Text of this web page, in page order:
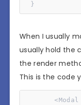
  }
When I usually
usually hold the
the render
This is the code
        <Modal